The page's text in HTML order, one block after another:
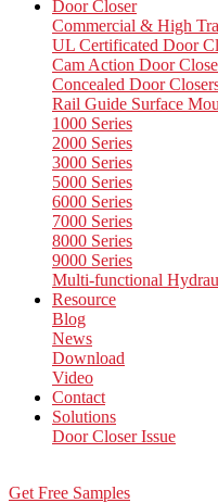
Door Closer
Commercial & High
UL Certificated Door
Cam Action Door
Concealed Door
Rail Guide Surface
1000 Series
2000 Series
3000 Series
5000 Series
6000 Series
7000 Series
8000 Series
9000 Series
Multi-functional
Resource
Blog
News
Download
Video
Contact
Solutions
Door Closer Issue
Get Free Samples